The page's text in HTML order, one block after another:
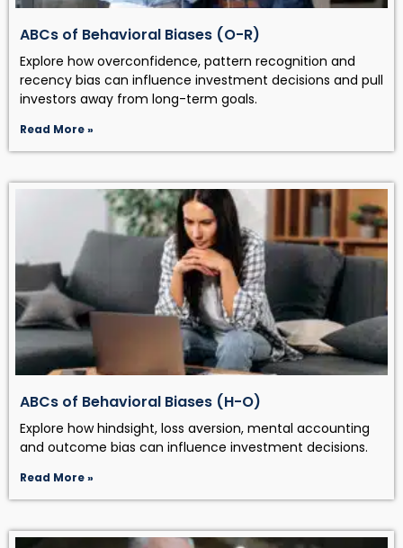
ABCs of Behavioral Biases (O-R)
Explore how overconfidence, pattern recognition and
recency bias can influence investment decisions and pull
investors away from long-term goals.
Read More »
ABCs of Behavioral Biases (H-O)
Explore how hindsight, loss aversion, mental accounting
and outcome bias can influence investment decisions.
Read More »